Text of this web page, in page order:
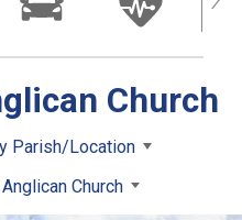
Church
Parish/Location
Church